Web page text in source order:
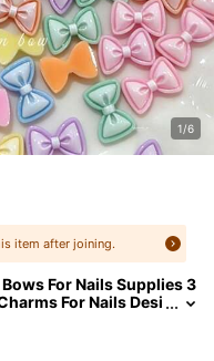
1/6
item after joining.
For Nails Supplies 3
For Nails Desi